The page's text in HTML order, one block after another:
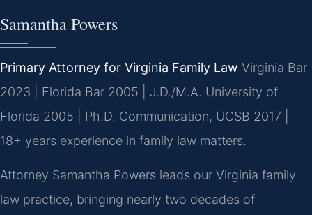
Samantha Powers
Primary Attorney for Virginia Family Law Virginia Bar
2023 | Florida Bar 2005 | J.D./M.A. University of
Florida 2005 | Ph.D. Communication, UCSB 2017 |
18+ years experience in family law matters.
Attorney Samantha Powers leads our Virginia family
law practice, bringing nearly two decades of